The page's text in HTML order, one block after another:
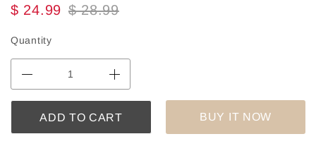
$ 24.99 $ 28.99
Quantity
ADD TO CART BUY IT NOW